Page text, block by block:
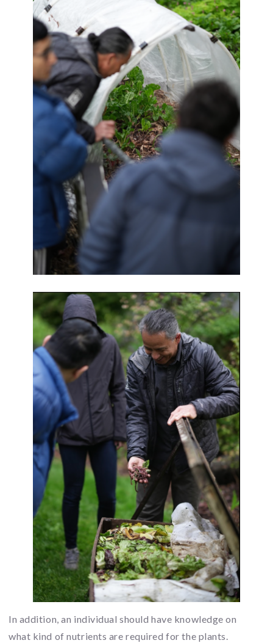
In addition, an individual should have knowledge on
what kind of nutrients are required for the plants.